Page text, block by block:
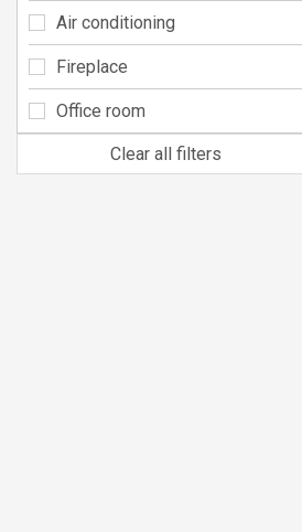
Air conditioning
Fireplace
Office room
Clear all filters